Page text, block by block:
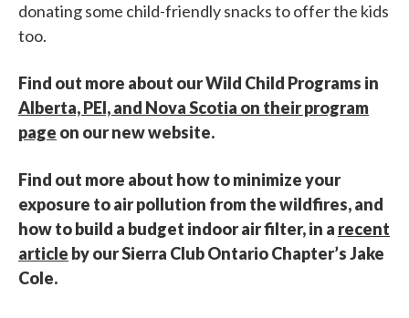
donating some child-friendly snacks to offer the kids
too.
Find out more about our Wild Child Programs in
Alberta, PEI, and Nova Scotia on their program
page on our new website.
Find out more about how to minimize your
exposure to air pollution from the wildfires, and
how to build a budget indoor air filter, in a recent
article by our Sierra Club Ontario Chapter’s Jake
Cole.